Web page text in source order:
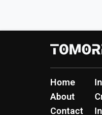
Home
About
Contact